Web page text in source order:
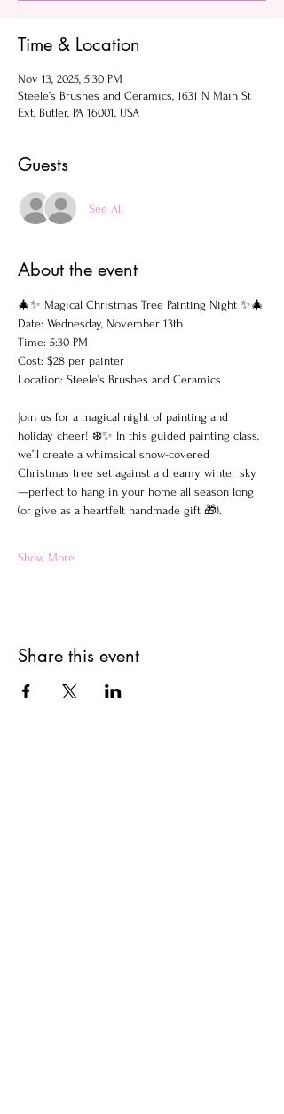
Time & Location
Nov 13, 2025, 5:30 PM
Steele’s Brushes and Ceramics, 1631 N Main St
Ext, Butler, PA 16001, USA
Guests
See All
About the event
🎄✨ Magical Christmas Tree Painting Night ✨🎄
Date: Wednesday, November 13th
Time: 5:30 PM
Cost: $28 per painter
Location: Steele’s Brushes and Ceramics
Join us for a magical night of painting and
holiday cheer! ❄️✨ In this guided painting class,
we’ll create a whimsical snow-covered
Christmas tree set against a dreamy winter sky
—perfect to hang in your home all season long
(or give as a heartfelt handmade gift 🎁).
Show More
Share this event